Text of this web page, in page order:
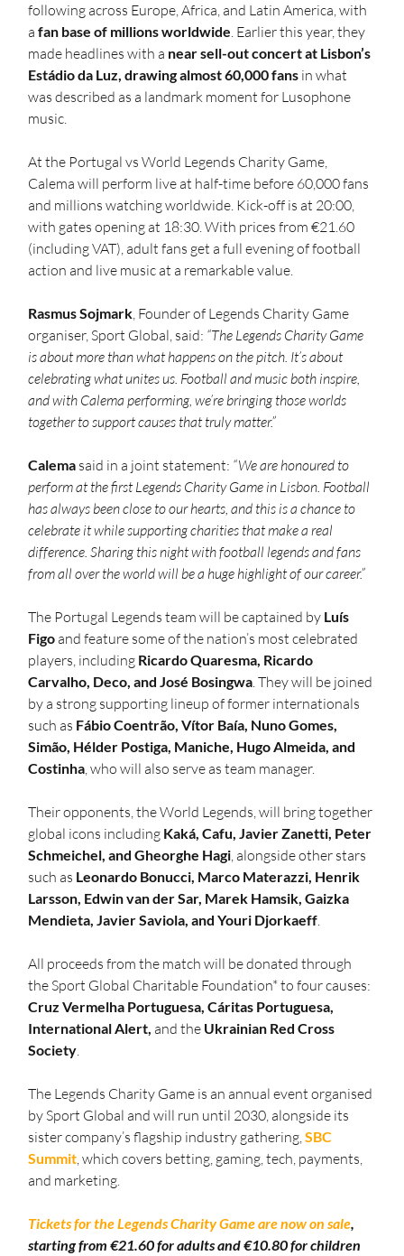
following across Europe, Africa, and Latin America, with
a fan base of millions worldwide. Earlier this year, they
made headlines with a near sell-out concert at Lisbon’s
Estádio da Luz, drawing almost 60,000 fans in what
was described as a landmark moment for Lusophone
music.
At the Portugal vs World Legends Charity Game,
Calema will perform live at half-time before 60,000 fans
and millions watching worldwide. Kick-off is at 20:00,
with gates opening at 18:30. With prices from €21.60
(including VAT), adult fans get a full evening of football
action and live music at a remarkable value.
Rasmus Sojmark, Founder of Legends Charity Game
organiser, Sport Global, said: “The Legends Charity Game
is about more than what happens on the pitch. It’s about
celebrating what unites us. Football and music both inspire,
and with Calema performing, we’re bringing those worlds
together to support causes that truly matter.”
Calema said in a joint statement: “We are honoured to
perform at the first Legends Charity Game in Lisbon. Football
has always been close to our hearts, and this is a chance to
celebrate it while supporting charities that make a real
difference. Sharing this night with football legends and fans
from all over the world will be a huge highlight of our career.”
The Portugal Legends team will be captained by Luís
Figo and feature some of the nation’s most celebrated
players, including Ricardo Quaresma, Ricardo
Carvalho, Deco, and José Bosingwa. They will be joined
by a strong supporting lineup of former internationals
such as Fábio Coentrão, Vítor Baía, Nuno Gomes,
Simão, Hélder Postiga, Maniche, Hugo Almeida, and
Costinha, who will also serve as team manager.
Their opponents, the World Legends, will bring together
global icons including Kaká, Cafu, Javier Zanetti, Peter
Schmeichel, and Gheorghe Hagi, alongside other stars
such as Leonardo Bonucci, Marco Materazzi, Henrik
Larsson, Edwin van der Sar, Marek Hamsik, Gaizka
Mendieta, Javier Saviola, and Youri Djorkaeff.
All proceeds from the match will be donated through
the Sport Global Charitable Foundation* to four causes:
Cruz Vermelha Portuguesa, Cáritas Portuguesa,
International Alert, and the Ukrainian Red Cross
Society.
The Legends Charity Game is an annual event organised
by Sport Global and will run until 2030, alongside its
sister company’s flagship industry gathering, SBC
Summit, which covers betting, gaming, tech, payments,
and marketing.
Tickets for the Legends Charity Game are now on sale,
starting from €21.60 for adults and €10.80 for children